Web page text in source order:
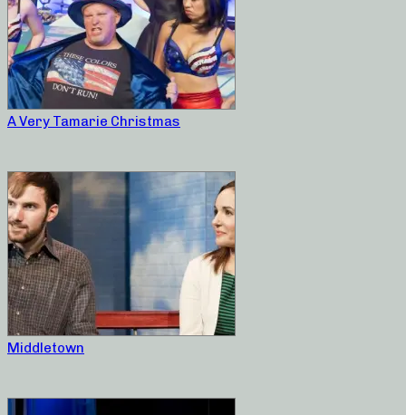
A Very Tamarie Christmas
Middletown